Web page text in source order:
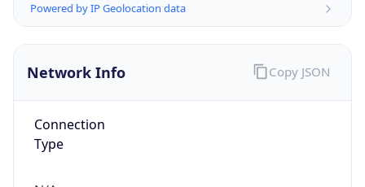
Powered by IP Geolocation data
Network Info
Connection
Type
Copy JSON